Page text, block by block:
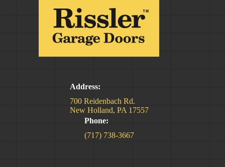
Address:
700 Reidenbach Rd.
New Holland, PA 17557
Phone:
(717) 738-3667